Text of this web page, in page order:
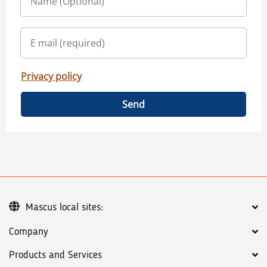
Privacy policy
Send
Company
Products and Services
Mascus local sites: